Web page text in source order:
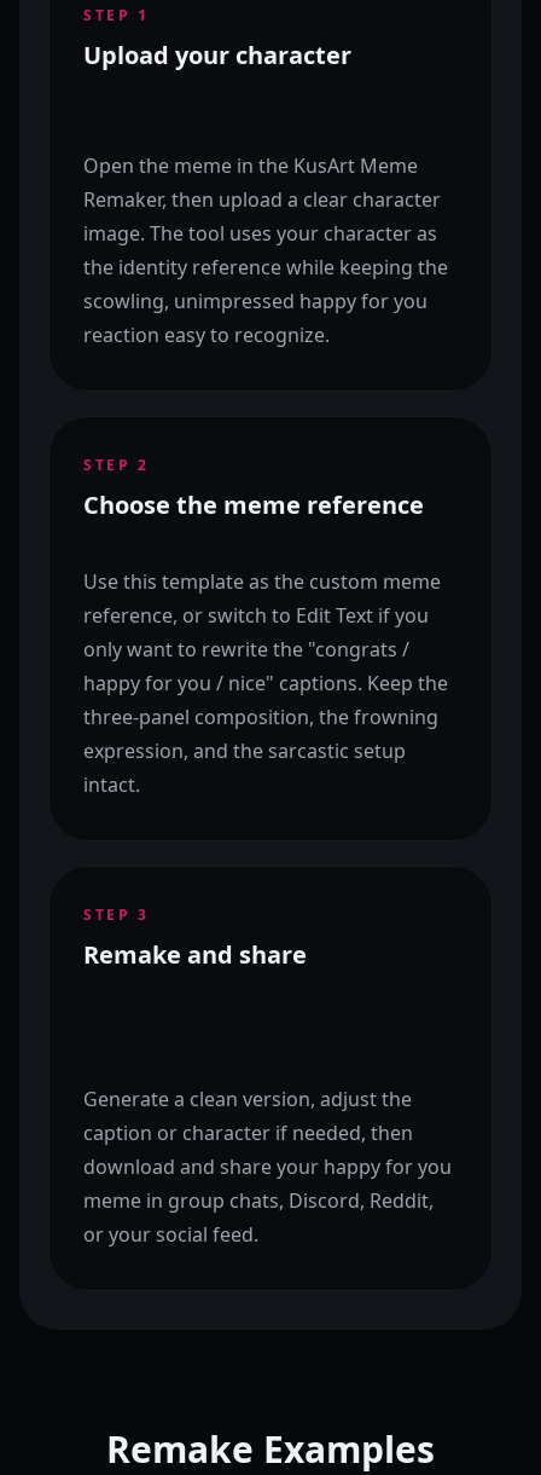
STEP 1
Upload your character
Open the meme in the KusArt Meme
Remaker, then upload a clear character
image. The tool uses your character as
the identity reference while keeping the
scowling, unimpressed happy for you
reaction easy to recognize.
STEP 2
Choose the meme reference
Use this template as the custom meme
reference, or switch to Edit Text if you
only want to rewrite the "congrats /
happy for you / nice" captions. Keep the
three-panel composition, the frowning
expression, and the sarcastic setup
intact.
STEP 3
Remake and share
Generate a clean version, adjust the
caption or character if needed, then
download and share your happy for you
meme in group chats, Discord, Reddit,
or your social feed.
Remake Examples